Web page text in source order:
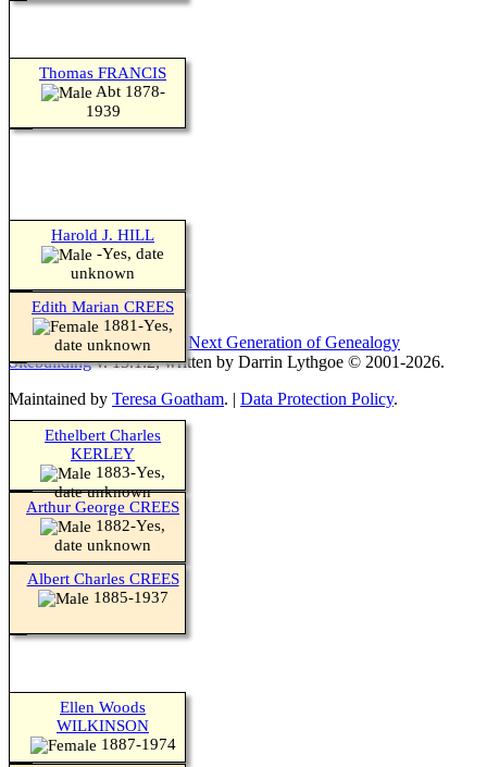
Thomas FRANCIS
Abt 1878-
1939
Harold J. HILL
-Yes, date
unknown
Edith Marian CREES
1881-Yes,
date unknown
Ethelbert Charles
KERLEY
1883-Yes,
date unknown
Arthur George CREES
1882-Yes,
date unknown
Albert Charles CREES
1885-1937
Ellen Woods
WILKINSON
1887-1974
Switch to standard site
This site powered by
The Next Generation of Genealogy
Sitebuildingv. 13.1.2, written by Darrin Lythgoe © 2001-2026.
Maintained by Teresa Goatham. | Data Protection Policy.